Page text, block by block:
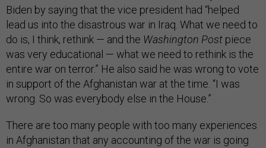
Biden by saying that the vice president had “helped
lead us into the disastrous war in Iraq. What we need to
do is, I think, rethink — and the Washington Post piece
was very educational — what we need to rethink is the
entire war on terror.” He also said he was wrong to vote
in support of the Afghanistan war at the time. “I was
wrong. So was everybody else in the House.”
There are too many people with too many experiences
in Afghanistan that any accounting of the war is going